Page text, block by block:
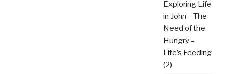
Exploring Life
in John – The
Need of the
Hungry –
Life’s Feeding
(2)